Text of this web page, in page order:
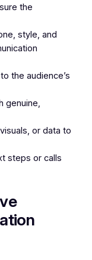
the
style, and
the audience’s
genuine,
or data to
steps or calls